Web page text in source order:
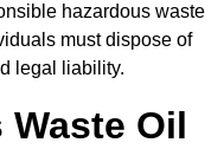
hazardous waste
must dispose of
legal liability.
Waste Oil